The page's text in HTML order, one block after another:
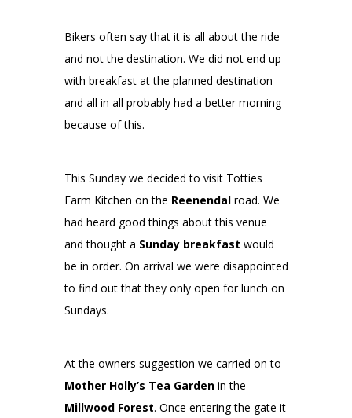
Bikers often say that it is all about the ride
and not the destination. We did not end up
with breakfast at the planned destination
and all in all probably had a better morning
because of this.
This Sunday we decided to visit Totties
Farm Kitchen on the Reenendalroad. We
had heard good things about this venue
and thought a Sunday breakfast would
be in order. On arrival we were disappointed
to find out that they only open for lunch on
Sundays.
At the owners suggestion we carried on to
Mother Holly’s Tea Gardenin the
Millwood Forest. Once entering the gate it